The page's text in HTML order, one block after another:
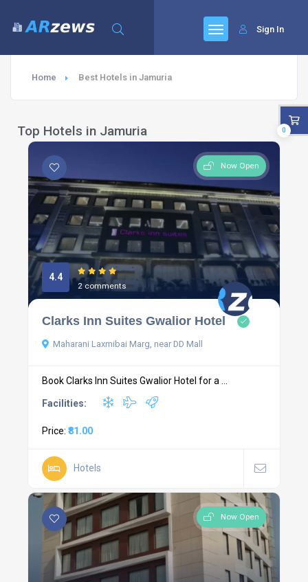
Sign In
Home Best Hotels in Jamuria
Top Hotels in Jamuria
Now Open
4.4
2 comments
Clarks Inn Suites Gwalior Hotel
Maharani Laxmibai Marg, near DD Mall
Book Clarks Inn Suites Gwalior Hotel for a ...
Facilities:
Price: ₹81.00
Hotels
Now Open
0